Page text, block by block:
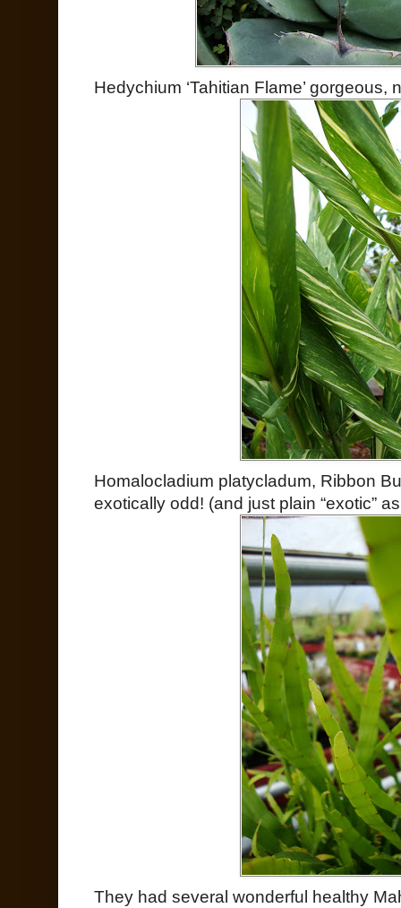
Hedychium ‘Tahitian Flame’ gorgeous,
Homalocladium platycladum, Ribbon
exotically odd! (and just plain “exotic”
They had several wonderful healthy